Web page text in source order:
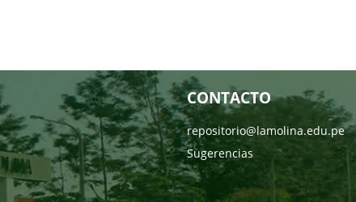
CONTACTO
repositorio@lamolina.edu.pe
Sugerencias